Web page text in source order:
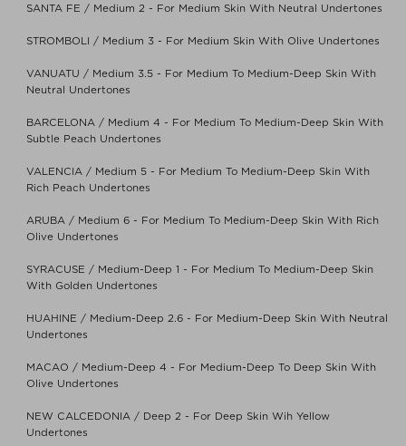
SANTA FE / Medium 2 - For Medium Skin With Neutral Undertones
STROMBOLI / Medium 3 - For Medium Skin With Olive Undertones
VANUATU / Medium 3.5 - For Medium To Medium-Deep Skin With
Neutral Undertones
BARCELONA / Medium 4 - For Medium To Medium-Deep Skin With
Subtle Peach Undertones
VALENCIA / Medium 5 - For Medium To Medium-Deep Skin With
Rich Peach Undertones
ARUBA / Medium 6 - For Medium To Medium-Deep Skin With Rich
Olive Undertones
SYRACUSE / Medium-Deep 1 - For Medium To Medium-Deep Skin
With Golden Undertones
HUAHINE / Medium-Deep 2.6 - For Medium-Deep Skin With Neutral
Undertones
MACAO / Medium-Deep 4 - For Medium-Deep To Deep Skin With
Olive Undertones
NEW CALCEDONIA / Deep 2 - For Deep Skin Wih Yellow
Undertones